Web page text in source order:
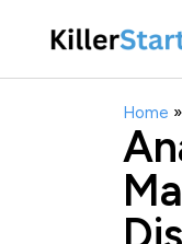
Home »